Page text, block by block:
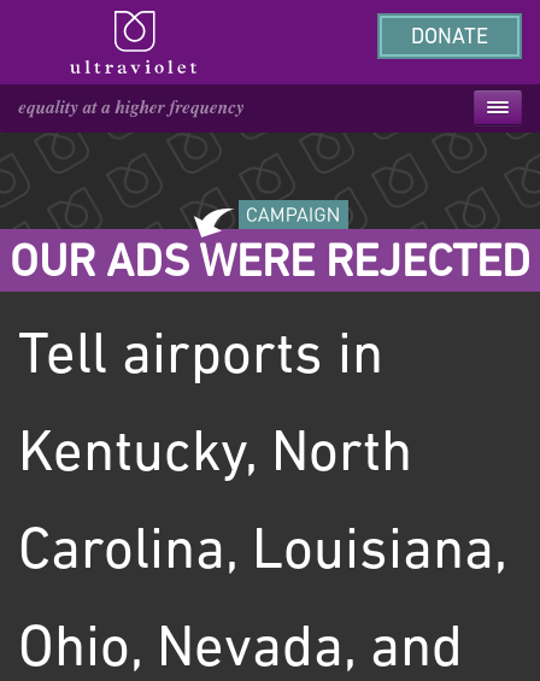
DONATE
OUR ADS WERE REJECTED
Tell airports in
Kentucky, North
Carolina, Louisiana,
Ohio, Nevada, and